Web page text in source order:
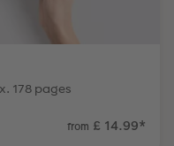
178 pages
from £ 14.99*